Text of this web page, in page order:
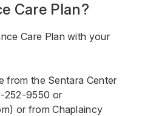
Care Plan?
Care Plan with your
from the Sentara Center
252-9550 or
) or from Chaplaincy